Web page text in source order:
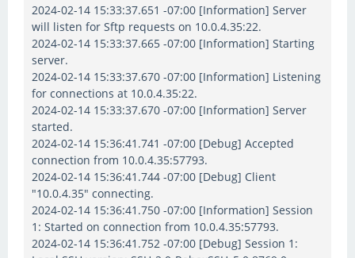
2024-02-14 15:33:37.651 -07:00 [Information] Server
will listen for Sftp requests on 10.0.4.35:22.
2024-02-14 15:33:37.665 -07:00 [Information] Starting
server.
2024-02-14 15:33:37.670 -07:00 [Information] Listening
for connections at 10.0.4.35:22.
2024-02-14 15:33:37.670 -07:00 [Information] Server
started.
2024-02-14 15:36:41.741 -07:00 [Debug] Accepted
connection from 10.0.4.35:57793.
2024-02-14 15:36:41.744 -07:00 [Debug] Client
"10.0.4.35" connecting.
2024-02-14 15:36:41.750 -07:00 [Information] Session
1: Started on connection from 10.0.4.35:57793.
2024-02-14 15:36:41.752 -07:00 [Debug] Session 1: